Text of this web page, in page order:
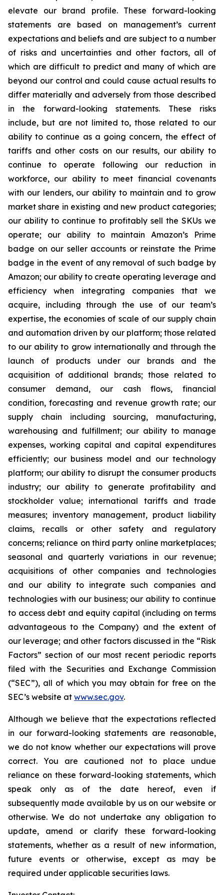
elevate our brand profile. These forward-looking
statements are based on management’s current
expectations and beliefs and are subject to a number
of risks and uncertainties and other factors, all of
which are difficult to predict and many of which are
beyond our control and could cause actual results to
differ materially and adversely from those described
in the forward-looking statements. These risks
include, but are not limited to, those related to our
ability to continue as a going concern, the effect of
tariffs and other costs on our results, our ability to
continue to operate following our reduction in
workforce, our ability to meet financial covenants
with our lenders, our ability to maintain and to grow
market share in existing and new product categories;
our ability to continue to profitably sell the SKUs we
operate; our ability to maintain Amazon’s Prime
badge on our seller accounts or reinstate the Prime
badge in the event of any removal of such badge by
Amazon; our ability to create operating leverage and
efficiency when integrating companies that we
acquire, including through the use of our team’s
expertise, the economies of scale of our supply chain
and automation driven by our platform; those related
to our ability to grow internationally and through the
launch of products under our brands and the
acquisition of additional brands; those related to
consumer demand, our cash flows, financial
condition, forecasting and revenue growth rate; our
supply chain including sourcing, manufacturing,
warehousing and fulfillment; our ability to manage
expenses, working capital and capital expenditures
efficiently; our business model and our technology
platform; our ability to disrupt the consumer products
industry; our ability to generate profitability and
stockholder value; international tariffs and trade
measures; inventory management, product liability
claims, recalls or other safety and regulatory
concerns; reliance on third party online marketplaces;
seasonal and quarterly variations in our revenue;
acquisitions of other companies and technologies
and our ability to integrate such companies and
technologies with our business; our ability to continue
to access debt and equity capital (including on terms
advantageous to the Company) and the extent of
our leverage; and other factors discussed in the “Risk
Factors” section of our most recent periodic reports
filed with the Securities and Exchange Commission
(“SEC”), all of which you may obtain for free on the
SEC’s website at www.sec.gov.
Although we believe that the expectations reflected
in our forward-looking statements are reasonable,
we do not know whether our expectations will prove
correct. You are cautioned not to place undue
reliance on these forward-looking statements, which
speak only as of the date hereof, even if
subsequently made available by us on our website or
otherwise. We do not undertake any obligation to
update, amend or clarify these forward-looking
statements, whether as a result of new information,
future events or otherwise, except as may be
required under applicable securities laws.